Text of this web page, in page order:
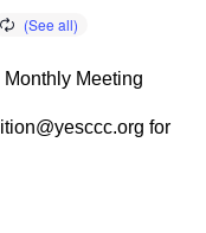
Meeting
for